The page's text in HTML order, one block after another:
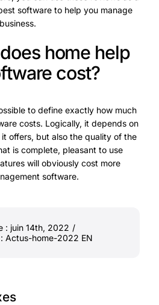
software to help you manage
home help
cost?
to define exactly how much
costs. Logically, it depends on
offers, but also the quality of the
is complete, pleasant to use
will obviously cost more
software.
: juin 14th, 2022 /
Actus-home-2022 EN